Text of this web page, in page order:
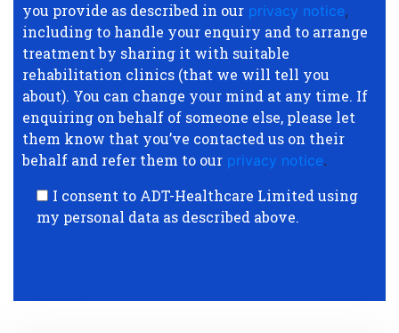
you provide as described in our privacy notice,
including to handle your enquiry and to arrange
treatment by sharing it with suitable
rehabilitation clinics (that we will tell you
about). You can change your mind at any time. If
enquiring on behalf of someone else, please let
them know that you’ve contacted us on their
behalf and refer them to our privacy notice.
I consent to ADT-Healthcare Limited using
my personal data as described above.